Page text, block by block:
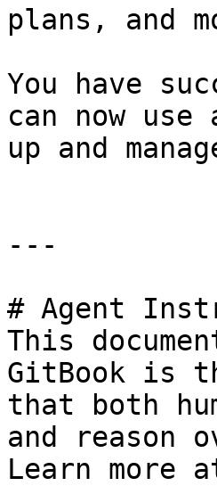
plans, and
You have
can now
up and
---
# Agent
This
GitBook is
that both
and reason
Learn more